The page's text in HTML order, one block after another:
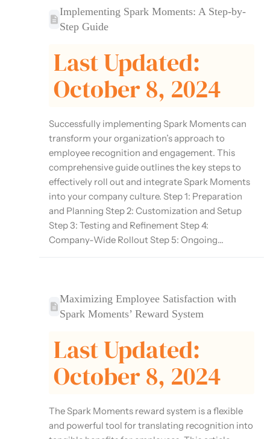
Implementing Spark Moments: A Step-by-
Step Guide
Last Updated:
October 8, 2024
Successfully implementing Spark Moments can
transform your organization’s approach to
employee recognition and engagement. This
comprehensive guide outlines the key steps to
effectively roll out and integrate Spark Moments
into your company culture. Step 1: Preparation
and Planning Step 2: Customization and Setup
Step 3: Testing and Refinement Step 4:
Company-Wide Rollout Step 5: Ongoing...
Maximizing Employee Satisfaction with
Spark Moments’ Reward System
Last Updated:
October 8, 2024
The Spark Moments reward system is a flexible
and powerful tool for translating recognition into